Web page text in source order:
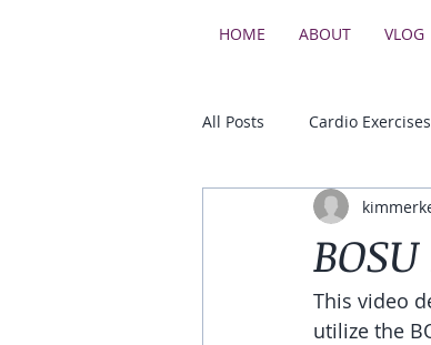
HOME ABOUT VLOG
All Posts Cardio Exercises
Upper Body Strength
Core & BalanceThis video
utilize the